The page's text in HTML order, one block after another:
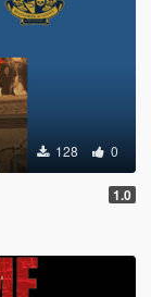
128 0
1.0